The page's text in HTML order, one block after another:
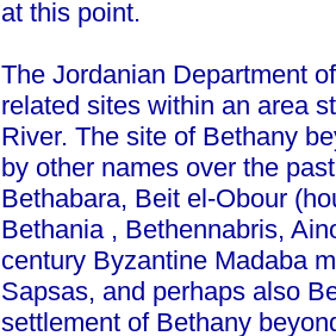
at this point.
The Jordanian Department
related sites within an area
River. The site of Bethany
by other names over the
Bethabara, Beit el-Obour
Bethania , Bethennabris,
century Byzantine Madaba
Sapsas, and perhaps also
settlement of Bethany